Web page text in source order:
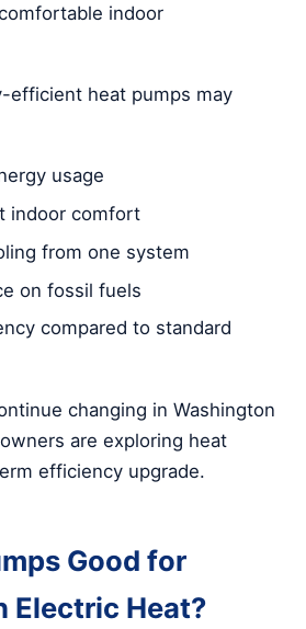
indoor
efficient heat pumps may
usage
indoor comfort
from one system
on fossil fuels
compared to standard
changing in Washington
are exploring heat
efficiency upgrade.
Good for
Electric Heat?